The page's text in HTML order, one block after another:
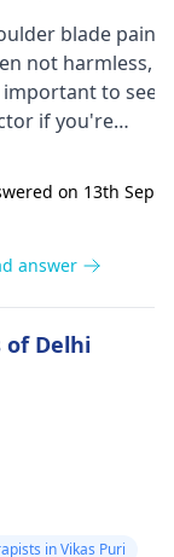
blade pain is
not harmless,
to see a
if you're
causes
muscle strain
exercises like
the
on 13th Sept
answer
of Delhi
in Vikas Puri